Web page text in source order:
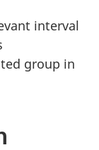
interval
group in